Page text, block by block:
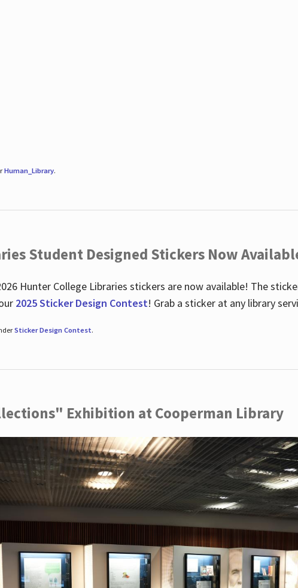
Human_Library.
Student Designed Stickers Now
Hunter College Libraries stickers are now available! The
2025 Sticker Design Contest! Grab a sticker at any library
Sticker Design Contest.
Exhibition at Cooperman Library